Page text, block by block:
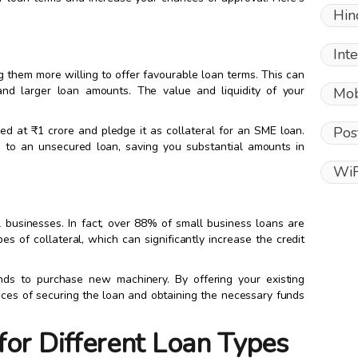
them more willing to offer favourable loan terms. This can
larger loan amounts. The value and liquidity of your
at ₹1 crore and pledge it as collateral for an SME loan.
an unsecured loan, saving you substantial amounts in
In fact, over 88% of small business loans are
of collateral, which can significantly increase the credit
to purchase new machinery. By offering your existing
of securing the loan and obtaining the necessary funds
Different Loan Types